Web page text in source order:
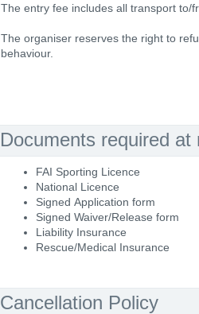
The entry fee includes all transport to/
The organiser reserves the right to
behaviour.
Documents required at
FAI Sporting Licence
National Licence
Signed Application form
Signed Waiver/Release form
Liability Insurance
Rescue/Medical Insurance
Cancellation Policy